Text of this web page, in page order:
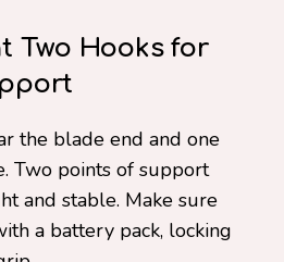
Two Hooks for
the blade end and one
Two points of support
and stable. Make sure
a battery pack, locking